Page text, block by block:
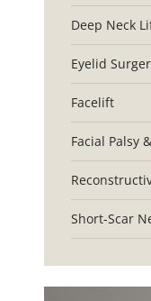
Deep Neck
Eyelid
Facelift
Facial Palsy
Short-Scar